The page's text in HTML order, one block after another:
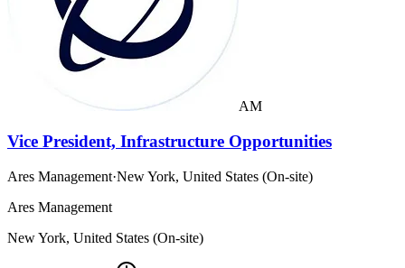
AM
Vice President, Infrastructure Opportunities
Ares Management·New York, United States (On-site)
Ares Management
New York, United States (On-site)